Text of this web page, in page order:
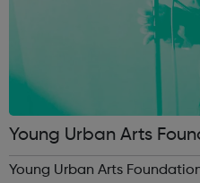
Young Urban Arts
Young Urban Arts